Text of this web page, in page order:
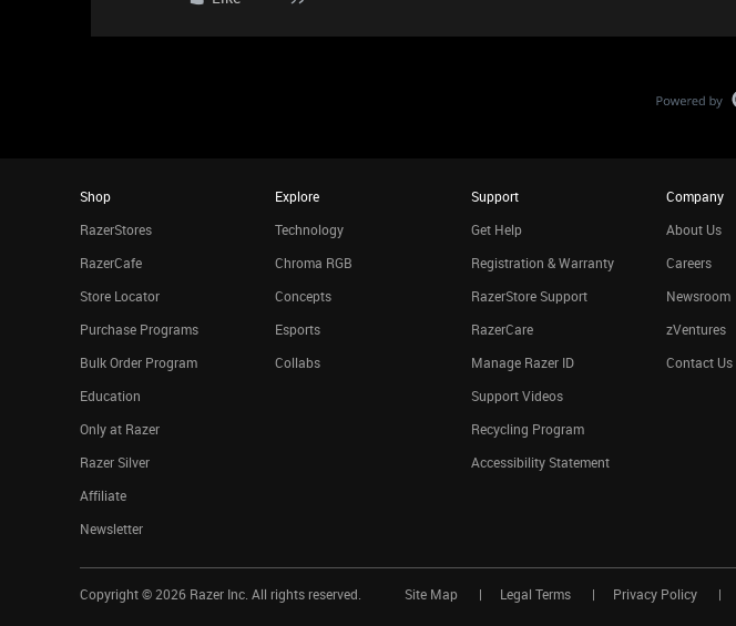
Shop
RazerStores
RazerCafe
Store Locator
Purchase Programs
Bulk Order Program
Education
Only at Razer
Razer Silver
Affiliate
Newsletter
Explore
Technology
Chroma RGB
Concepts
Esports
Collabs
Support
Get Help
Registration & Warranty
RazerStore Support
RazerCare
Manage Razer ID
Support Videos
Recycling Program
Accessibility Statement
Company
About Us
Careers
Newsroom
zVentures
Contact Us
Copyright © 2026 Razer Inc. All rights reserved. Site Map Legal Terms Privacy Policy